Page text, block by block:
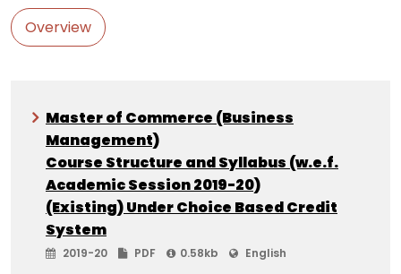
Overview
Master of Commerce (Business
Management)
Course Structure and Syllabus (w.e.f.
Academic Session 2019-20)
(Existing) Under Choice Based Credit
System
2019-20 PDF 0.58kb English